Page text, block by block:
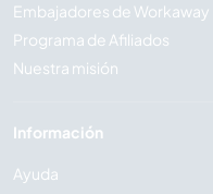
Embajadores de Workaway
Programa de Afiliados
Nuestra misión
Información
Ayuda